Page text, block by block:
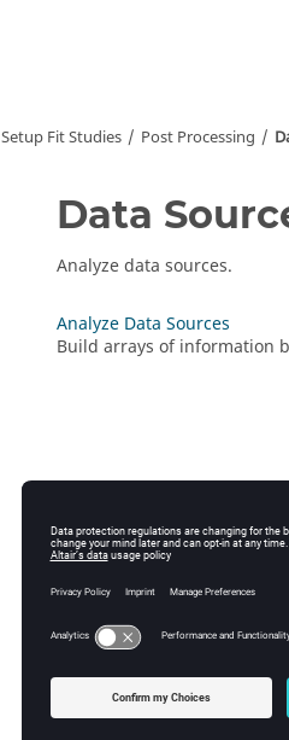
Setup Fit Studies Post Processing
Data
Analyze data sources.
Analyze Data Sources
Build arrays of information